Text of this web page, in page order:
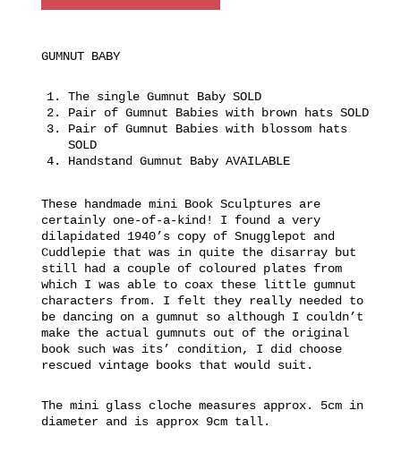
GUMNUT BABY
The single Gumnut Baby SOLD
Pair of Gumnut Babies with brown hats SOLD
Pair of Gumnut Babies with blossom hats
SOLD
Handstand Gumnut Baby AVAILABLE
These handmade mini Book Sculptures are
certainly one-of-a-kind! I found a very
dilapidated 1940’s copy of Snugglepot and
Cuddlepie that was in quite the disarray but
still had a couple of coloured plates from
which I was able to coax these little gumnut
characters from. I felt they really needed to
be dancing on a gumnut so although I couldn’t
make the actual gumnuts out of the original
book such was its’ condition, I did choose
rescued vintage books that would suit.
The mini glass cloche measures approx. 5cm in
diameter and is approx 9cm tall.